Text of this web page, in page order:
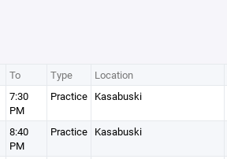
To Type Location
7:30
PM
Practice Kasabuski
8:40
PM
Practice Kasabuski